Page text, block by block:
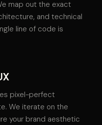
map out the exact
and technical
line of code is
pixel-perfect
We iterate on the
your brand aesthetic